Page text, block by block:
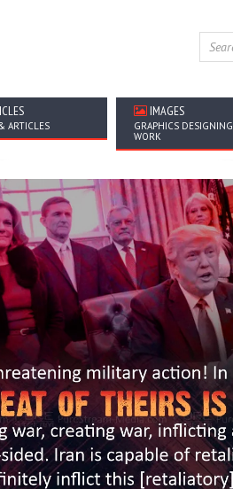
ARTICLES
IMAGES
GRAPHICS DESIGNING
WORK